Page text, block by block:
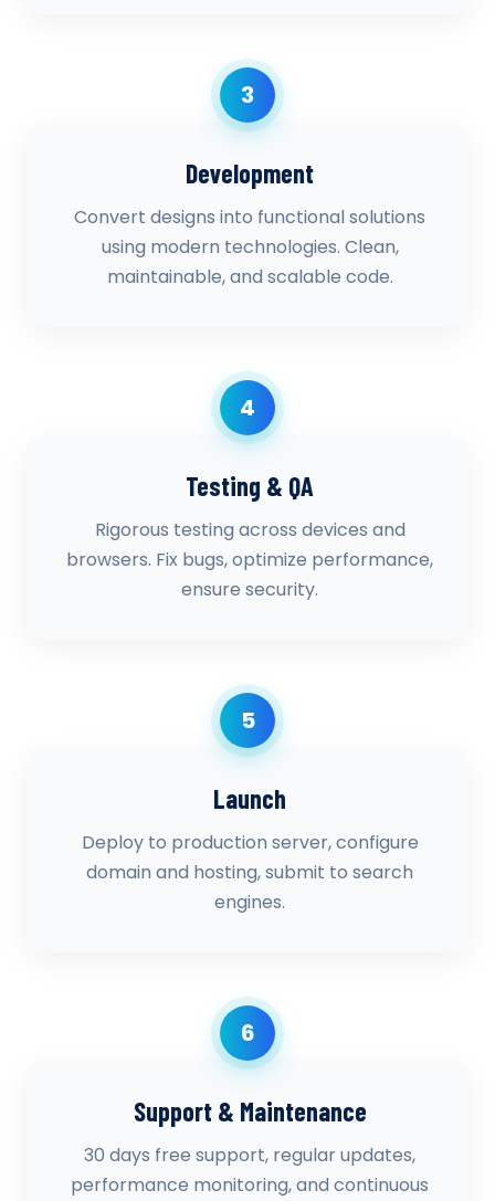
3
Development
Convert designs into functional solutions
using modern technologies. Clean,
maintainable, and scalable code.
4
Testing & QA
Rigorous testing across devices and
browsers. Fix bugs, optimize performance,
ensure security.
5
Launch
Deploy to production server, configure
domain and hosting, submit to search
engines.
6
Support & Maintenance
30 days free support, regular updates,
performance monitoring, and continuous